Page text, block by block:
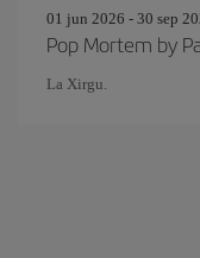
01 jun 2026 - 30 sep
Pop Mortem by
La Xirgu.